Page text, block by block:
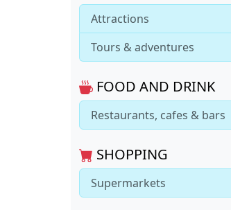
Attractions
Tours & adventures
FOOD AND DRINK
Restaurants, cafes & bars
SHOPPING
Supermarkets